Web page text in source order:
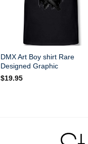
DMX Art Boy shirt Rare
Designed Graphic
$19.95